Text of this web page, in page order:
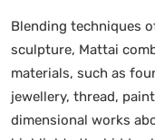
Blending techniques
sculpture, Mattai
materials, such as
jewellery, thread,
dimensional works